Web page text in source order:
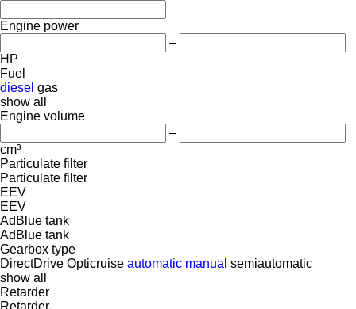
Engine power
–
HP
Fuel
diesel gas
show all
Engine volume
–
cm³
Particulate filter
Particulate filter
EEV
EEV
AdBlue tank
AdBlue tank
Gearbox type
DirectDrive Opticruise automatic manual semiautomatic
show all
Retarder
Retarder